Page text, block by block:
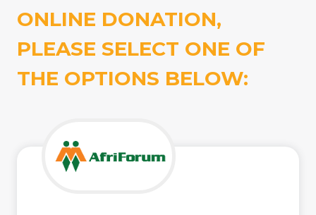
ONLINE DONATION,
PLEASE SELECT ONE OF
THE OPTIONS BELOW: